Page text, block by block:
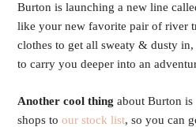
Burton is launching a new line
like your new favorite pair of river
clothes to get all sweaty & dusty
to carry you deeper into an
Another cool thing about Burton
shops toour stock list, so you can